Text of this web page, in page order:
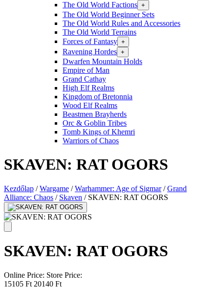
The Old World Factions +
The Old World Beginner Sets
The Old World Rules and Accessories
The Old World Terrains
Forces of Fantasy +
Ravening Hordes +
Dwarfen Mountain Holds
Empire of Man
Grand Cathay
High Elf Realms
Kingdom of Bretonnia
Wood Elf Realms
Beastmen Brayherds
Orc & Goblin Tribes
Tomb Kings of Khemri
Warriors of Chaos
SKAVEN: RAT OGORS
Kezdőlap / Wargame / Warhammer: Age of Sigmar / Grand
Alliance: Chaos / Skaven /SKAVEN: RAT OGORS
SKAVEN: RAT OGORS
Online Price: Store Price:
15105 Ft 20140 Ft